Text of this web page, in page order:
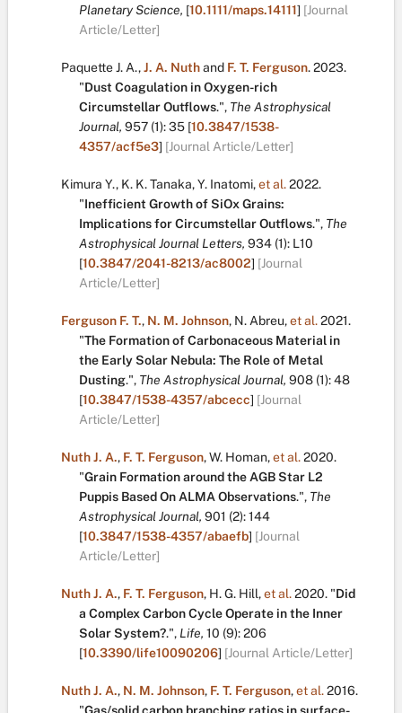
Planetary Science, [10.1111/maps.14111] [Journal
Article/Letter]
Paquette J. A.,J. A. Nuthand F. T. Ferguson.2023.
"Dust Coagulation in Oxygen-rich
Circumstellar Outflows.", The Astrophysical
Journal, 957 (1):35 [10.3847/1538-
4357/acf5e3] [Journal Article/Letter]
Kimura Y., K. K. Tanaka,Y. Inatomi,et al.2022.
"Inefficient Growth of SiOx Grains:
Implications for Circumstellar Outflows.", The
Astrophysical Journal Letters, 934 (1): L10
[10.3847/2041-8213/ac8002] [Journal
Article/Letter]
Ferguson F. T., N. M. Johnson, N. Abreu,et al.2021.
"The Formation of Carbonaceous Material in
the Early Solar Nebula: The Role of Metal
Dusting.", The Astrophysical Journal, 908 (1):48
[10.3847/1538-4357/abcecc] [Journal
Article/Letter]
Nuth J. A., F. T. Ferguson,W. Homan,et al.2020.
"Grain Formation around the AGB Star L2
Puppis Based On ALMA Observations.", The
Astrophysical Journal, 901 (2):144
[10.3847/1538-4357/abaefb] [Journal
Article/Letter]
Nuth J. A., F. T. Ferguson, H. G. Hill,et al.2020. "Did
a Complex Carbon Cycle Operate in the Inner
Solar System?.", Life, 10 (9):206
[10.3390/life10090206] [Journal Article/Letter]
Nuth J. A., N. M. Johnson, F. T. Ferguson,et al.2016.